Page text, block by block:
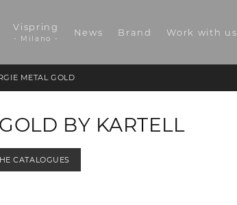
Vispring
- Milano -
News Brand Work with us
METAL GOLD
BY KARTELL
CATALOGUES